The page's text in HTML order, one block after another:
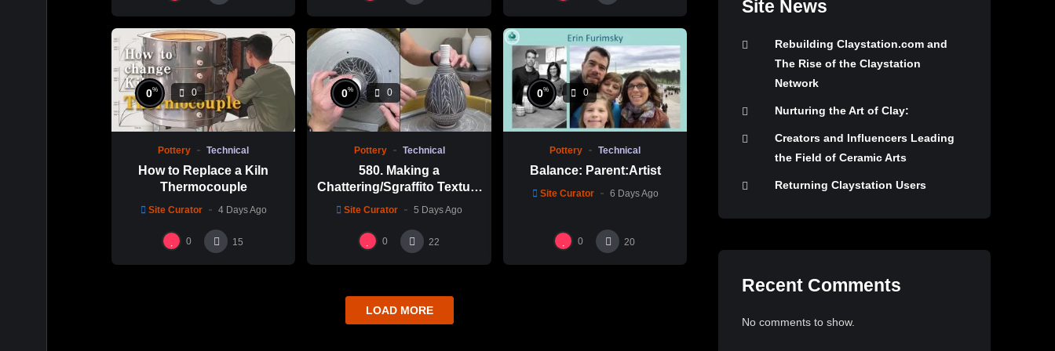
0% 0
Pottery Technical
How to Replace a Kiln
Thermocouple
Site Curator 4 Days Ago
0 15
0% 0
Pottery Technical
580. Making a
Chattering/Sgraffito Texture
Thin-necked Bottle with
瓶跳刀雕紋示範
Site Curator 5 Days Ago
0 22
0% 0
Pottery Technical
Balance: Parent:Artist
Site Curator 6 Days Ago
0 20
LOAD MORE
Site News
Rebuilding Claystation.com and
The Rise of the Claystation
Network
Nurturing the Art of Clay:
Creators and Influencers Leading
the Field of Ceramic Arts
Returning Claystation Users
Recent Comments
No comments to show.